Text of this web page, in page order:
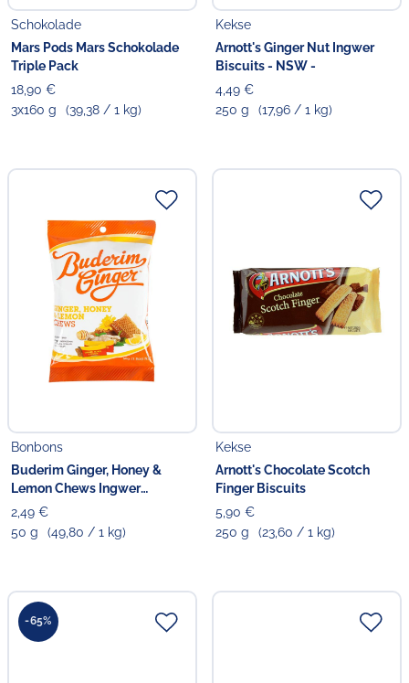
Schokolade
Mars Pods Mars Schokolade
Triple Pack
18,90 €
3x160 g
(39,38 / 1 kg)
Kekse
Arnott's Ginger Nut Ingwer
Biscuits - NSW -
4,49 €
250 g
(17,96 / 1 kg)
Bonbons
Buderim Ginger, Honey &
Lemon Chews Ingwer
Kaubonbons
2,49 €
50 g
(49,80 / 1 kg)
Kekse
Arnott's Chocolate Scotch
Finger Biscuits
5,90 €
250 g
(23,60 / 1 kg)
-65%